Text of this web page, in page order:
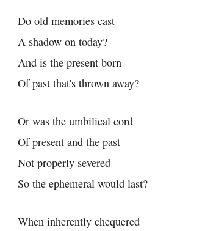
Do old memories cast
A shadow on today?
And is the present born
Of past that's thrown away?
Or was the umbilical cord
Of present and the past
Not properly severed
So the ephemeral would last?
When inherently chequered